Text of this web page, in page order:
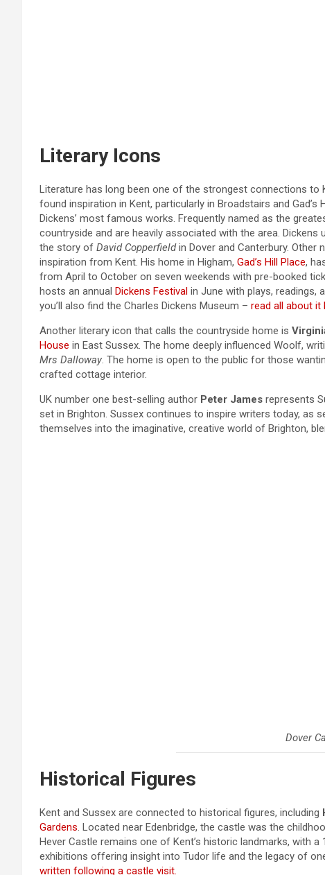
Literary Icons
Literature has long been one of the strongest connections to
found inspiration in Kent, particularly in Broadstairs and
Dickens’ most famous works. Frequently named as the
countryside and are heavily associated with the area. Dickens
the story of David Copperfieldin Dover and Canterbury. Other
inspiration from Kent. His home in Higham, Gad’s Hill Place,
from April to October on seven weekends with pre-booked
hosts an annual Dickens Festival in June with plays, readings,
you’ll also find the Charles Dickens Museum – read all about it
Another literary icon that calls the countryside home is
House in East Sussex. The home deeply influenced Woolf,
Mrs Dalloway. The home is open to the public for those
crafted cottage interior.
UK number one best-selling author Peter James represents
set in Brighton. Sussex continues to inspire writers today, as
themselves into the imaginative, creative world of Brighton,
Dover
Historical Figures
Kent and Sussex are connected to historical figures, including
Gardens. Located near Edenbridge, the castle was the
Hever Castle remains one of Kent’s historic landmarks, with
exhibitions offering insight into Tudor life and the legacy of
written following a castle visit.